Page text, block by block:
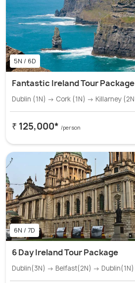
5N / 6D
Fantastic Ireland Tour Package
Dublin (1N) → Cork (1N) → Killarney
₹ 125,000* /person
6N / 7D
6 Day Ireland Tour Package
Dublin(3N) → Belfast(2N) → Dublin(1N)